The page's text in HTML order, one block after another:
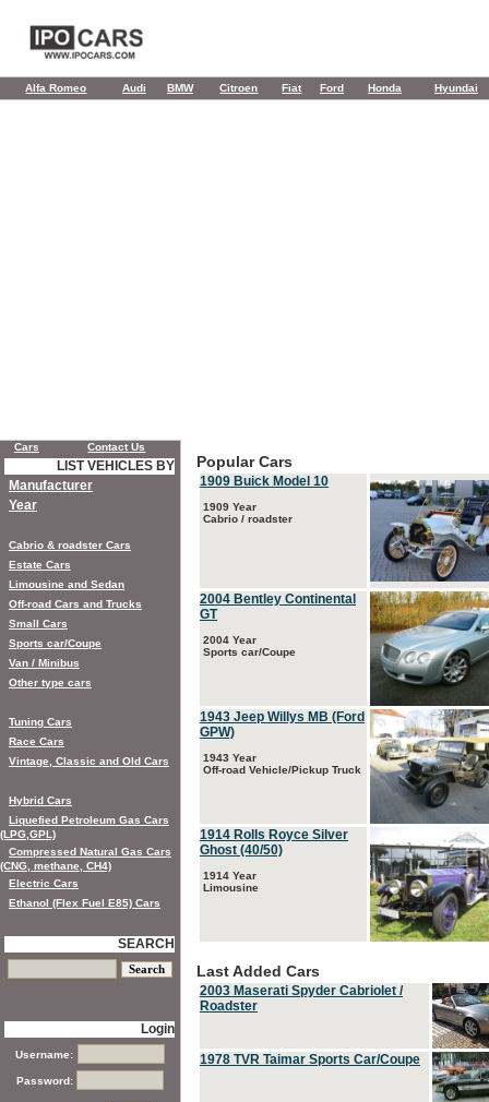
Alfa Romeo Audi BMW Citroen Fiat Ford Honda Hyundai
Popular Cars
1909 Buick Model 10
1909 Year
Cabrio / roadster
2004 Bentley Continental
GT
2004 Year
Sports car/Coupe
1943 Jeep Willys MB (Ford
GPW)
1943 Year
Off-road Vehicle/Pickup Truck
1914 Rolls Royce Silver
Ghost (40/50)
1914 Year
Limousine
Last Added Cars
2003 Maserati Spyder Cabriolet /
Roadster
1978 TVR Taimar Sports Car/Coupe
Cars Contact Us
LIST VEHICLES BY
Manufacturer
Year
Cabrio & roadster Cars
Estate Cars
Limousine and Sedan
Off-road Cars and Trucks
Small Cars
Sports car/Coupe
Van / Minibus
Other type cars
Tuning Cars
Race Cars
Vintage, Classic and Old Cars
Hybrid Cars
Liquefied Petroleum Gas Cars
(LPG,GPL)
Compressed Natural Gas Cars
(CNG, methane, CH4)
Electric Cars
Ethanol (Flex Fuel E85) Cars
SEARCH
Login
Username:
Password: